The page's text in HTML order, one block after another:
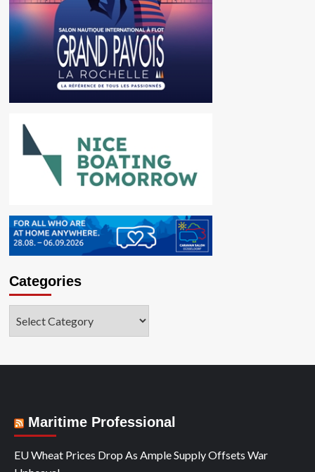
Categories
Maritime Professional
EU Wheat Prices Drop As Ample Supply Offsets War